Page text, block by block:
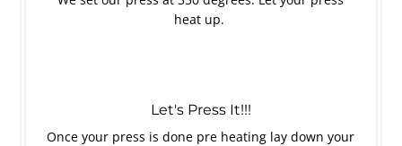
heat up.
Let's Press It!!!
Once your press is done pre heating lay down your